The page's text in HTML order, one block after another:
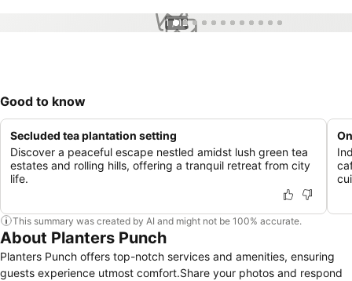
1 / 12
Good to know
Secluded tea plantation setting
Discover a peaceful escape nestled amidst lush green tea
estates and rolling hills, offering a tranquil retreat from city
life.
This summary was created by AI and might not be 100% accurate.
About Planters Punch
Planters Punch offers top-notch services and amenities, ensuring
guests experience utmost comfort.Share your photos and respond